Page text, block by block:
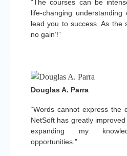
“The courses can be
life-changing
lead you to success. As the
no gain’!”
“Words cannot express the
NetSoft has greatly
expanding my
opportunities.”
Douglas A. Parra